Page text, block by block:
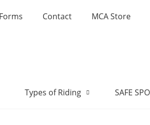
Forms Contact MCA Store
Types of Riding SAFE